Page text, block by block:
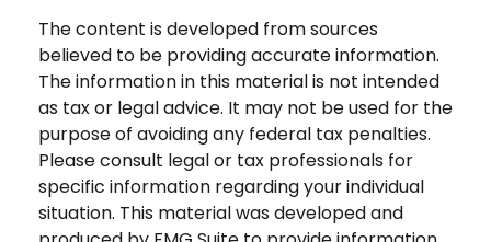
The content is developed from sources
believed to be providing accurate information.
The information in this material is not intended
as tax or legal advice. It may not be used for the
purpose of avoiding any federal tax penalties.
Please consult legal or tax professionals for
specific information regarding your individual
situation. This material was developed and